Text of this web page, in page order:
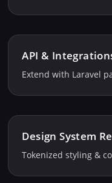
API &
Extend with Laravel
Design System
Tokenized styling &